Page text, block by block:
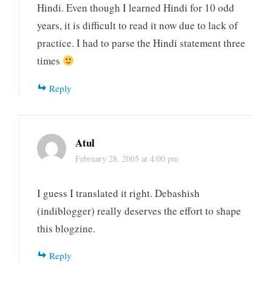
Hindi. Even though I learned Hindi for 10 odd
years, it is difficult to read it now due to lack of
practice. I had to parse the Hindi statement three
times
Reply
Atul
February 28, 2005 at 4:00 pm
I guess I translated it right. Debashish
(indiblogger) really deserves the effort to shape
this blogzine.
Reply